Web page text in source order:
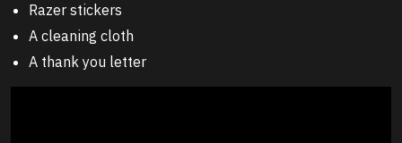
Razer stickers
A cleaning cloth
A thank you letter